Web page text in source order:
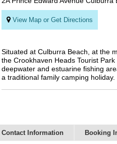
View Map or Get Directions
Situated at Culburra Beach, at the
the Crookhaven Heads Tourist
deepwater and estuarine fishing
a traditional family camping holiday.
Contact Information Booking